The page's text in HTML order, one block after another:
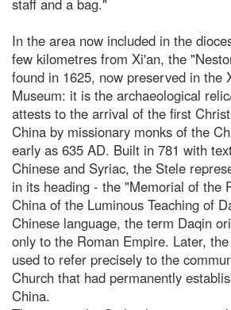
staff and a bag."
In the area now included in the
few kilometres from Xi'an, the
found in 1625, now preserved in the
Museum: it is the archaeological
attests to the arrival of the first
China by missionary monks of the
early as 635 AD. Built in 781 with
Chinese and Syriac, the Stele
in its heading - the "Memorial of the
China of the Luminous Teaching of
Chinese language, the term Daqin
only to the Roman Empire. Later,
used to refer precisely to the
Church that had permanently
China.